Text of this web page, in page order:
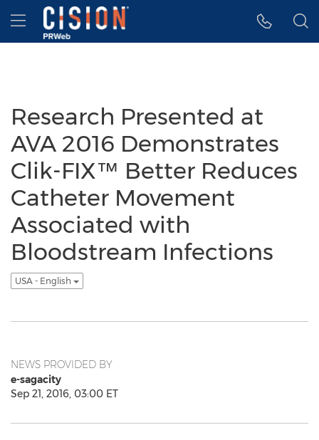
Accessibility Statement
Skip Navigation
Hamburger menu
Research Presented at
AVA 2016 Demonstrates
Clik-FIX™ Better Reduces
Catheter Movement
Associated with
Bloodstream Infections
USA - English
NEWS PROVIDED BY
e-sagacity
Sep 21, 2016, 03:00 ET